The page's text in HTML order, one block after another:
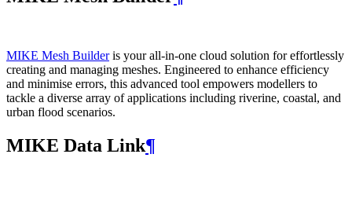
MIKE Mesh Builderis your all-in-one cloud solution for effortlessly
creating and managing meshes. Engineered to enhance efficiency
and minimise errors, this advanced tool empowers modellers to
tackle a diverse array of applications including riverine, coastal, and
urban flood scenarios.
MIKE Data Link¶